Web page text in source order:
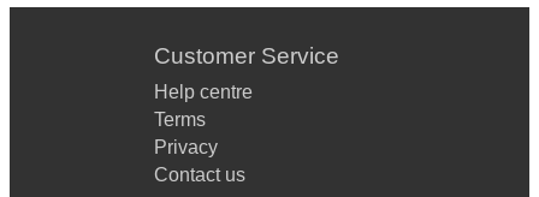
Customer Service
Help centre
Terms
Privacy
Contact us